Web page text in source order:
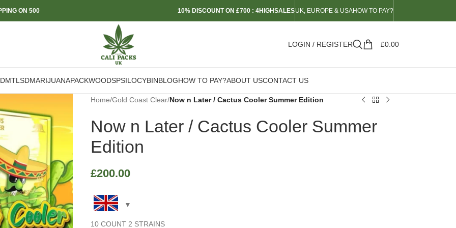
ON 500 10% DISCOUNT ON £700 : 4HIGHSALESUK, EUROPE & USAHOW TO PAY?
LOGIN / REGISTER £0.00
DMTLSDMARIJUANAPACKWOODSPSILOCYBINBLOGHOW TO PAY?ABOUT USCONTACT US
Home/Gold Coast Clear/Now n Later / Cactus Cooler Summer Edition
Now n Later / Cactus Cooler Summer
Edition
£200.00
10 COUNT 2 STRAINS